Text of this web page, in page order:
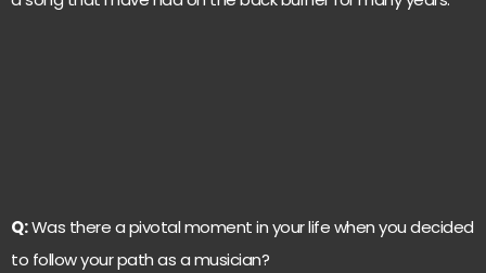
Q:Was there a pivotal moment in your life when you decided
to follow your path as a musician?